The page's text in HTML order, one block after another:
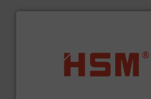
waste materials into bales.More info ➜